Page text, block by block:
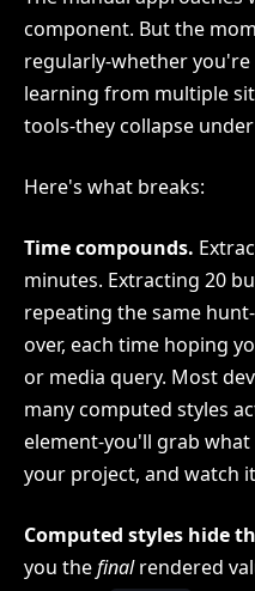
component. But the
regularly-whether
learning from multiple
tools-they collapse
Here's what breaks:
Time compounds.
minutes. Extracting 20
repeating the same
over, each time hoping
or media query. Most
many computed styles
element-you'll grab
your project, and watch
Computed styles hide
you thefinalrendered